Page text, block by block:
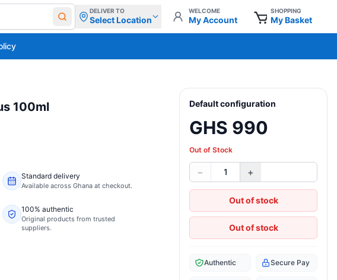
DELIVER TO
Select Location
WELCOME
My Account
SHOPPING
My Basket
100ml
Standard delivery
Available across Ghana at checkout.
100% authentic
Original products from trusted
suppliers.
Default configuration
GHS 990
Out of Stock
− 1 +
Out of stock
Out of stock
Authentic Secure Pay